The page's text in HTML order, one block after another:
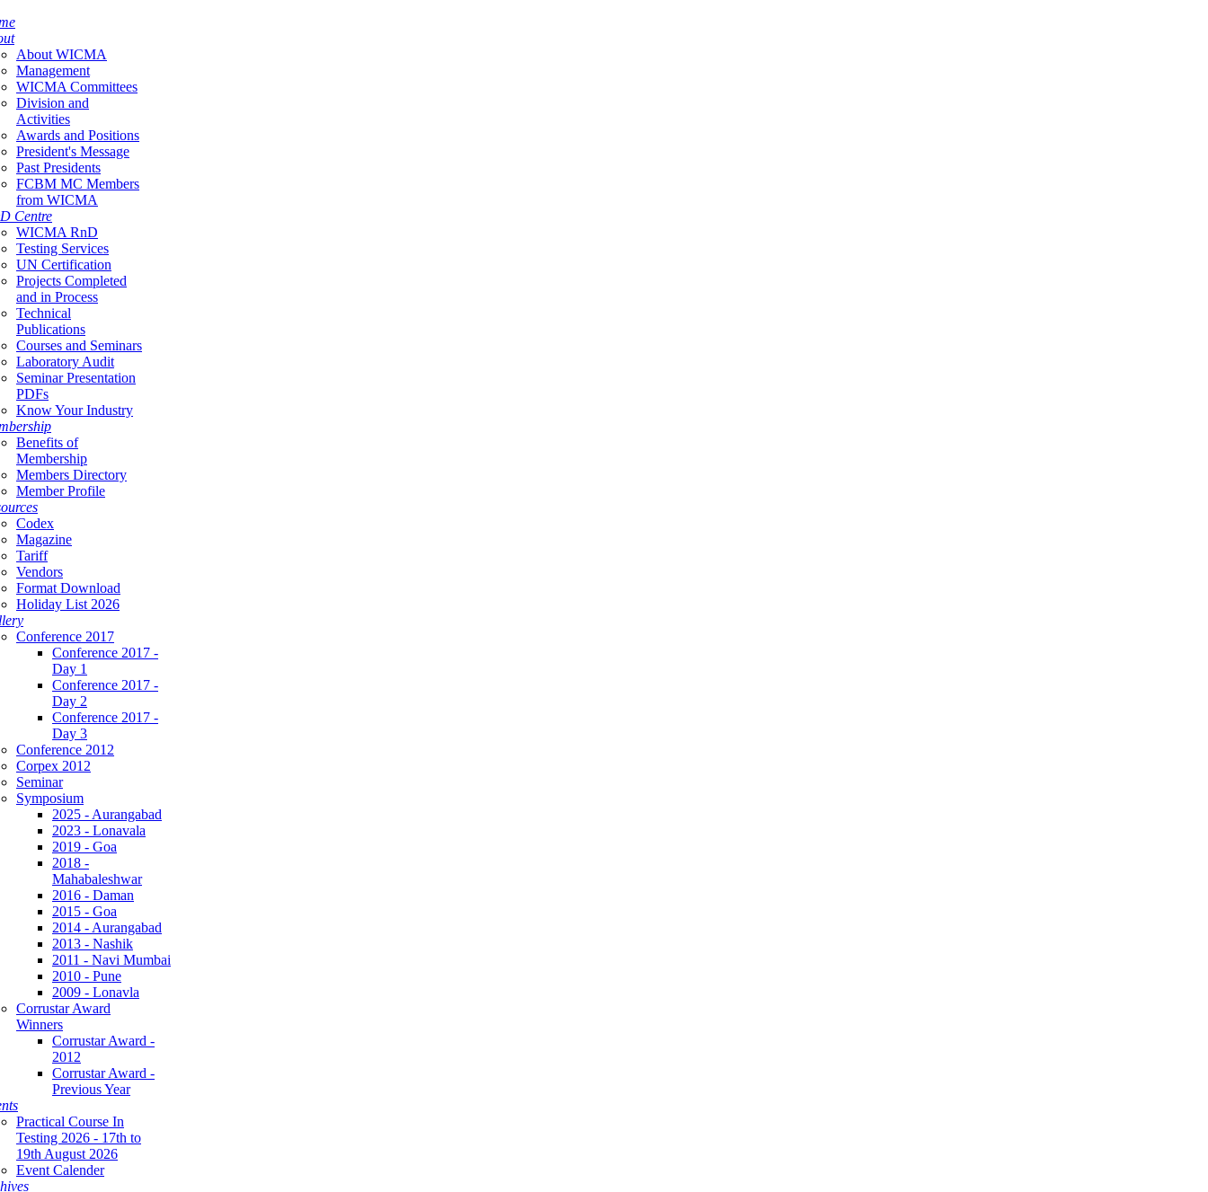
About WICMA
Management
WICMA Committees
Division and
Activities
Awards and Positions
President's Message
Past Presidents
FCBM MC Members
from WICMA
Centre
WICMA RnD
Testing Services
UN Certification
Projects Completed
and in Process
Technical
Publications
Courses and Seminars
Laboratory Audit
Seminar Presentation
PDFs
Know Your Industry
Benefits of
Membership
Members Directory
Member Profile
Codex
Magazine
Tariff
Vendors
Format Download
Holiday List 2026
Conference 2017
Conference 2017 -
Day 1
Conference 2017 -
Day 2
Conference 2017 -
Day 3
Conference 2012
Corpex 2012
Seminar
Symposium
2025 - Aurangabad
2023 - Lonavala
2019 - Goa
2018 -
Mahabaleshwar
2016 - Daman
2015 - Goa
2014 - Aurangabad
2013 - Nashik
2011 - Navi Mumbai
2010 - Pune
2009 - Lonavla
Corrustar Award
Winners
Corrustar Award -
2012
Corrustar Award -
Previous Year
Practical Course In
Testing 2026 - 17th to
19th August 2026
Event Calender